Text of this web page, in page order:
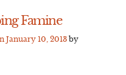
Famine
January 10, 2013by